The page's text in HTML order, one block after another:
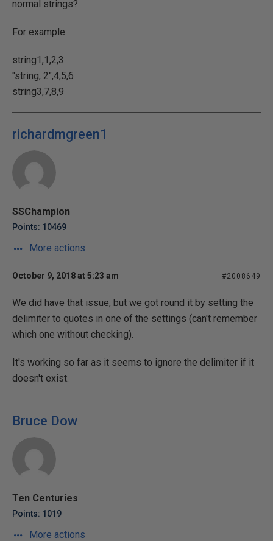
normal strings?
For example:
string1,1,2,3
"string, 2",4,5,6
string3,7,8,9
richardmgreen1
SSChampion
Points: 10469
More actions
October 9, 2018 at 5:23 am #2008649
We did have that issue, but we got round it by setting the
delimiter to quotes in one of the settings (can't remember
which one without checking).
It's working so far as it seems to ignore the delimiter if it
doesn't exist.
Bruce Dow
Ten Centuries
Points: 1019
More actions